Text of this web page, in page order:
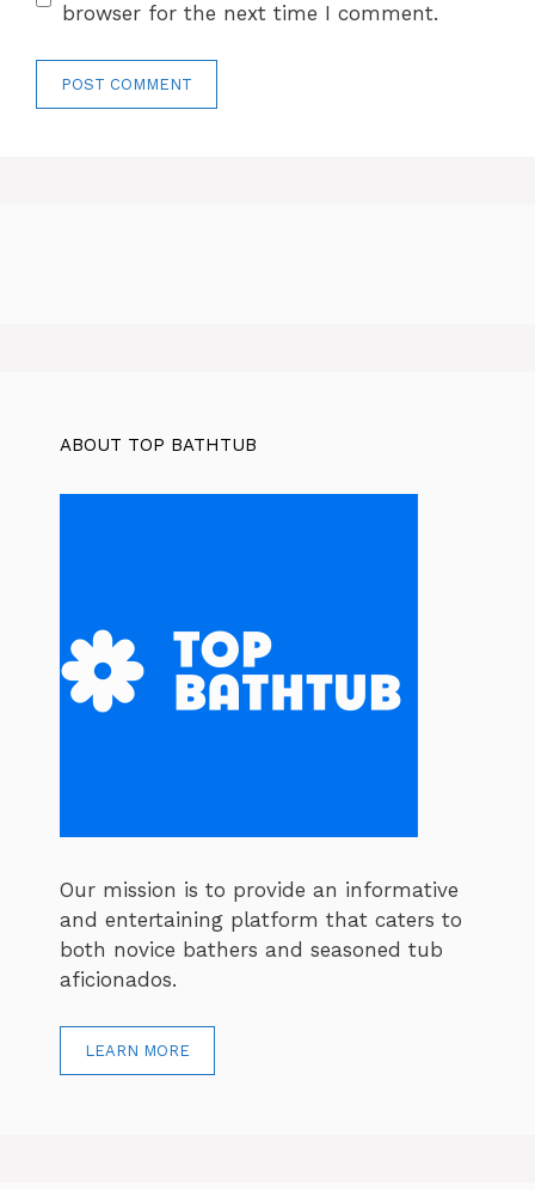
browser for the next time I comment.
ABOUT TOP BATHTUB
Our mission is to provide an informative
and entertaining platform that caters to
both novice bathers and seasoned tub
aficionados.
LEARN MORE